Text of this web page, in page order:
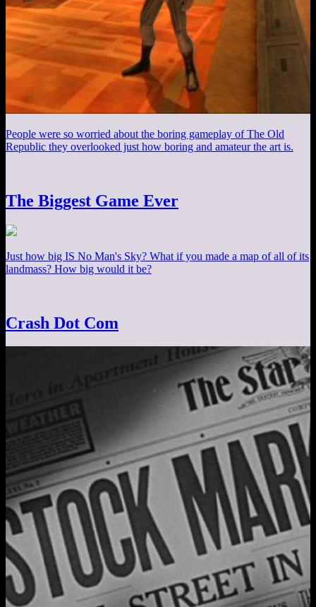
People were so worried about the boring gameplay of The Old
Republic they overlooked just how boring and amateur the art is.
The Biggest Game Ever
Just how big IS No Man's Sky? What if you made a map of all of its
landmass? How big would it be?
Crash Dot Com